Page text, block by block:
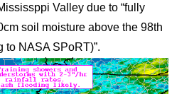
Valley due to “fully
soil moisture above the 98th
to NASA SPoRT)”.